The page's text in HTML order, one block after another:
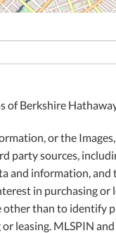
of Berkshire
or the
party sources,
and information,
in purchasing
other than to identify
leasing. MLSPIN